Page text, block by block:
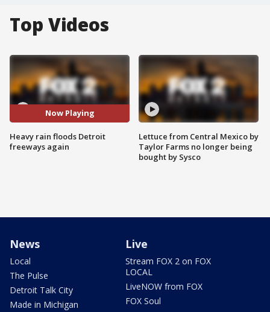
Top Videos
Now Playing
Heavy rain floods Detroit
freeways again
Lettuce from Central Mexico by
Taylor Farms no longer being
bought by Sysco
News
Local
The Pulse
Detroit Talk City
Made in Michigan
Live
Stream FOX 2 on FOX
LOCAL
LiveNOW from FOX
FOX Soul